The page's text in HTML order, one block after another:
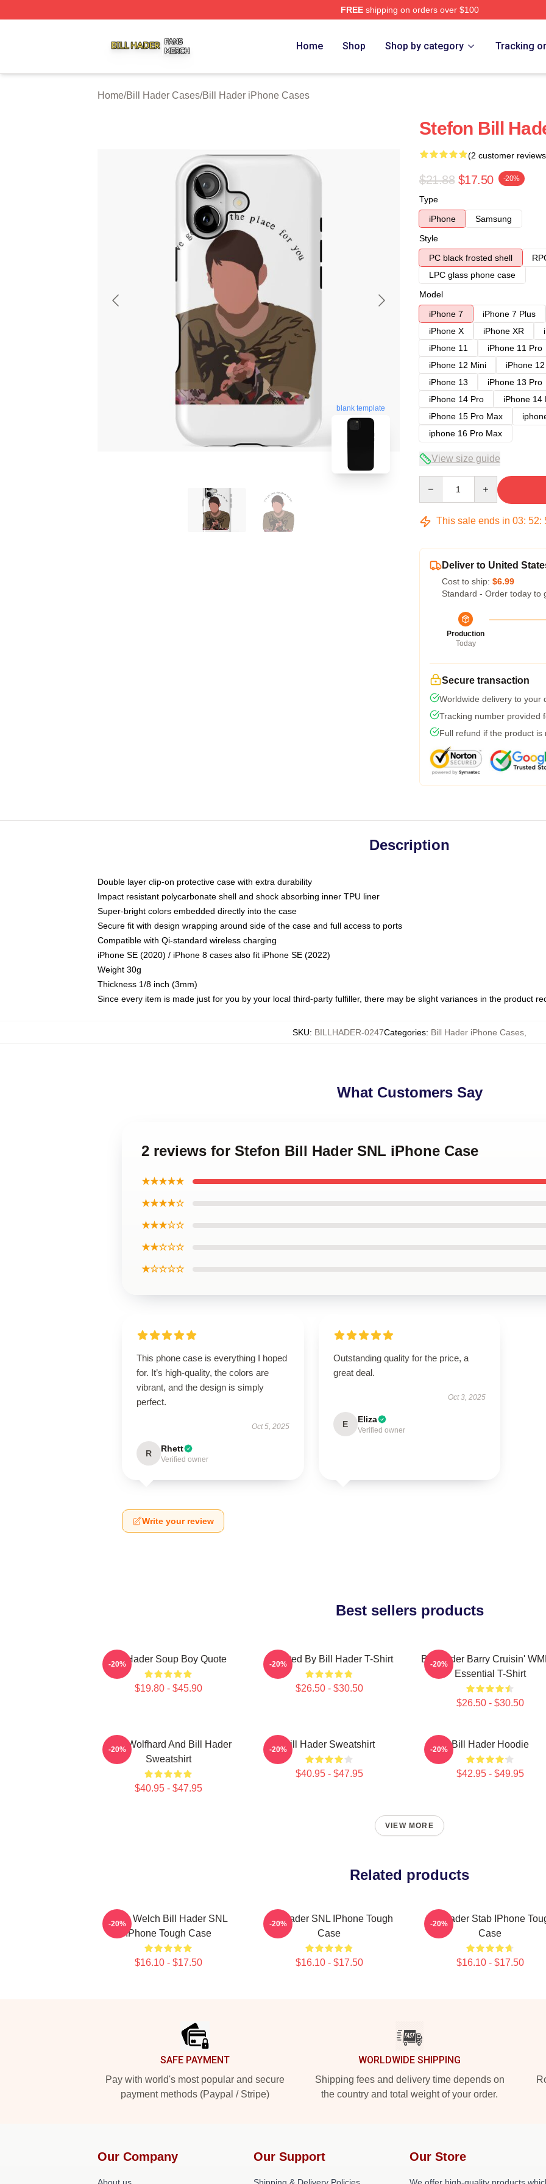
FREEshipping on orders over $100
Home Shop Shop by category Tracking
Home/Bill Hader Cases/Bill Hader iPhone Cases
blank template
Stefon Bill
(2 customer
$21.88 $17.50 -20%
Type
iPhone
Samsung
Style
PC black frosted shell
LPC glass phone case
Model
iPhone 7
iPhone 7 Plus
iPhone X
iPhone XR
iPhone 11
iPhone 11 Pro
iPhone 12 Mini
iPhone
iPhone 13
iPhone 13 Pro
iPhone 14 Pro
iPhone 14
iPhone 15 Pro Max
iphone 16 Pro Max
View size guide
This sale ends in 03: 52:
Deliver to United
Cost to ship: $6.99
Standard - Order today to
Production
Today
Secure transaction
Worldwide delivery to your
Tracking number provided
Full refund if the product is
Description
Double layer clip-on protective case with extra durability
Impact resistant polycarbonate shell and shock absorbing inner TPU liner
Super-bright colors embedded directly into the case
Secure fit with design wrapping around side of the case and full access to ports
Compatible with Qi-standard wireless charging
iPhone SE (2020) / iPhone 8 cases also fit iPhone SE (2022)
Weight 30g
Thickness 1/8 inch (3mm)
Since every item is made just for you by your local third-party fulfiller, there may be slight variances in the product
SKU: BILLHADER-0247Categories: Bill Hader iPhone Cases
What Customers Say
2 reviews for Stefon Bill Hader SNL iPhone Case
★★★★★
★★★★☆
★★★☆☆
★★☆☆☆
★☆☆☆☆
This phone case is everything I hoped
for. It’s high-quality, the colors are
vibrant, and the design is simply
perfect.
Oct 5, 2025
R Rhett
Verified owner
Outstanding quality for the price, a
great deal.
Oct 3, 2025
E Eliza
Verified owner
Write your review
Best sellers products
Bill Hader Soup Boy Quote
$19.80 - $45.90
-20% Directed By Bill Hader T-Shirt
$26.50 - $30.50
-20%
Bill Hader Barry Cruisin'
Essential T-Shirt
$26.50 - $30.50
-20%
Finn Wolfhard And Bill Hader
Sweatshirt
$40.95 - $47.95
-20% Bill Hader Sweatshirt
$40.95 - $47.95
-20% Bill Hader Hoodie
$42.95 - $49.95
-20%
VIEW MORE
Related products
Herb Welch Bill Hader SNL
IPhone Tough Case
$16.10 - $17.50
-20%
Bill Hader SNL IPhone Tough
Case
$16.10 - $17.50
-20%
Bill Hader Stab IPhone
Case
$16.10 - $17.50
-20%
SAFE PAYMENT
Pay with world's most popular and secure
payment methods (Paypal / Stripe)
WORLDWIDE SHIPPING
Shipping fees and delivery time depends on
the country and total weight of your order.
Our Company Our Support Our Store